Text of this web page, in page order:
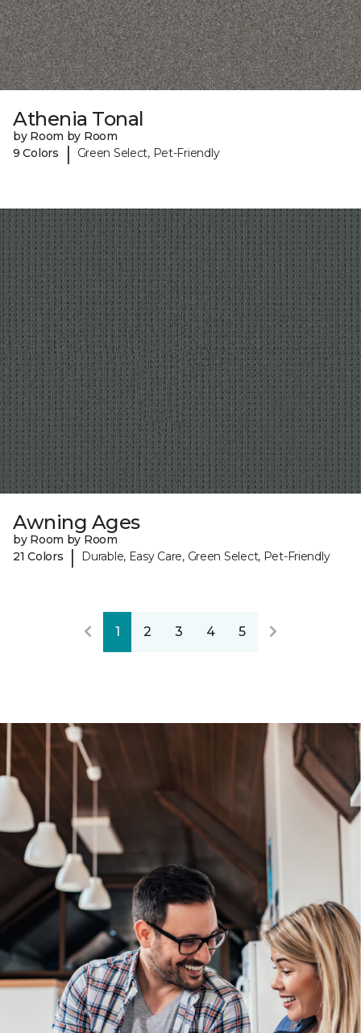
Athenia Tonal
by Room by Room
9 Colors
| Green Select, Pet-Friendly
Awning Ages
by Room by Room
21 Colors
| Durable, Easy Care, Green Select, Pet-Friendly
1 2 3 4 5